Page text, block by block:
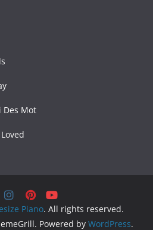
Des Mot
Piano. All rights reserved.
Powered by WordPress.